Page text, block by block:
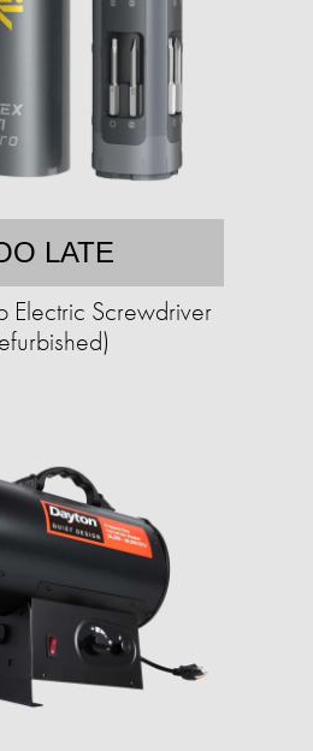
LATE
Electric Screwdriver